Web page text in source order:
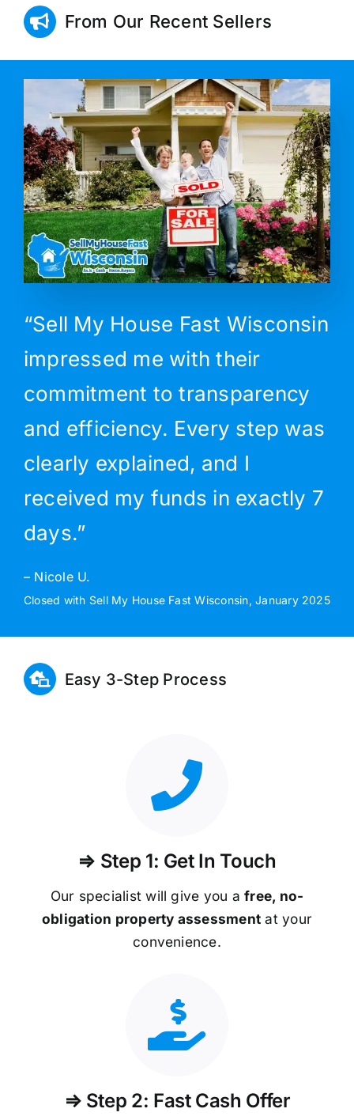
From Our Recent Sellers
“Sell My House Fast Wisconsin
impressed me with their
commitment to transparency
and efficiency. Every step was
clearly explained, and I
received my funds in exactly 7
days.”
– Nicole U.
Closed with Sell My House Fast Wisconsin, January 2025
Easy 3-Step Process
⇒ Step 1: Get In Touch
Our specialist will give you afree, no-
obligation property assessment at your
convenience.
⇒ Step 2: Fast Cash Offer